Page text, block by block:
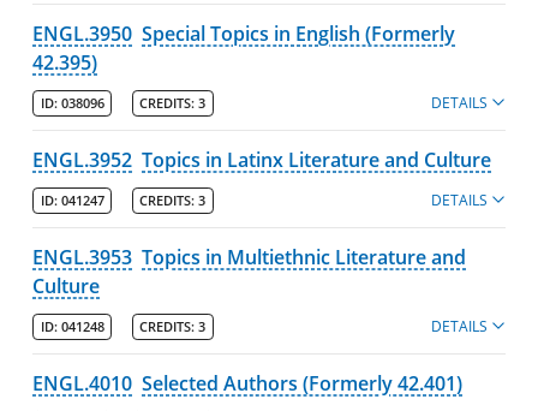
ENGL.3950 Special Topics in English (Formerly
42.395)
ID: 038096 CREDITS: 3 DETAILS
ENGL.3952 Topics in Latinx Literature and Culture
ID: 041247 CREDITS: 3 DETAILS
ENGL.3953 Topics in Multiethnic Literature and
Culture
ID: 041248 CREDITS: 3 DETAILS
ENGL.4010 Selected Authors (Formerly 42.401)